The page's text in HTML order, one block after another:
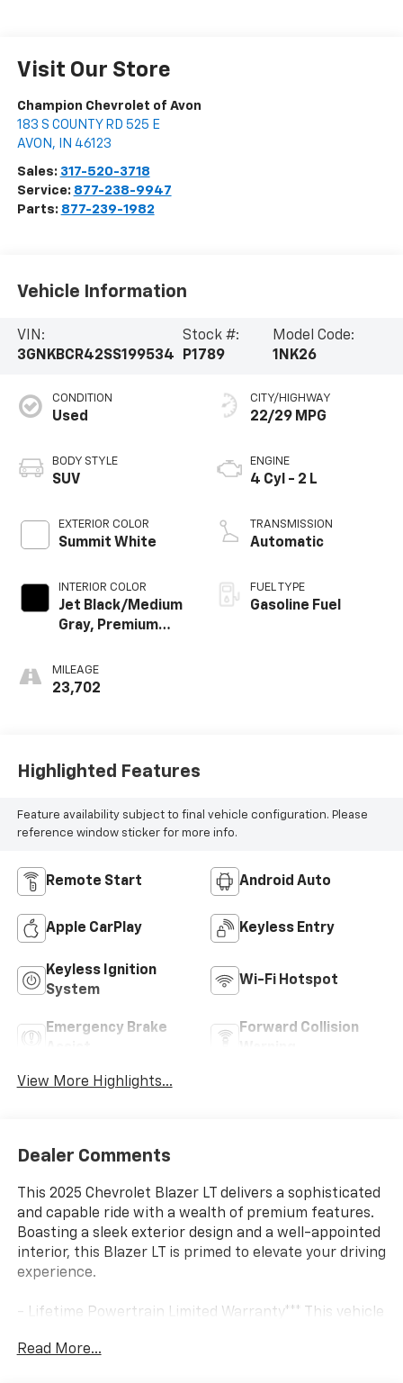
Visit Our Store
Champion Chevrolet of Avon
183 S COUNTY RD 525 E
AVON , IN 46123
Sales: 317-520-3718
Service: 877-238-9947
Parts: 877-239-1982
Vehicle Information
VIN:
3GNKBCR42SS199534
Stock #:
P1789
Model Code:
1NK26
CONDITION
Used
BODY STYLE
SUV
EXTERIOR COLOR
Summit White
INTERIOR COLOR
Jet Black/Medium
Gray, Premium
MILEAGE
23,702
CITY/HIGHWAY
22/29 MPG
ENGINE
4 Cyl - 2 L
TRANSMISSION
Automatic
FUEL TYPE
Gasoline Fuel
Highlighted Features
Feature availability subject to final vehicle configuration. Please
reference window sticker for more info.
Remote Start Android Auto
Apple CarPlay Keyless Entry
Keyless Ignition
System
Wi-Fi Hotspot
Emergency Brake
Forward Collision
View More Highlights...
Dealer Comments
This 2025 Chevrolet Blazer LT delivers a sophisticated
and capable ride with a wealth of premium features.
Boasting a sleek exterior design and a well-appointed
interior, this Blazer LT is primed to elevate your driving
experience.
- Lifetime Powertrain Limited Warranty*** This vehicle
100% Parts coverage 100% Labor coverage.- Unlimited
Read More...